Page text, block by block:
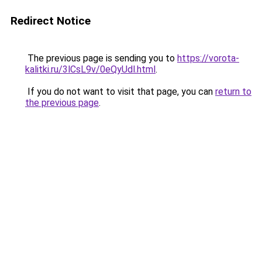
Redirect Notice
The previous page is sending you to https://vorota-
kalitki.ru/3lCsL9v/0eQyUdl.html.
If you do not want to visit that page, you can return to
the previous page.